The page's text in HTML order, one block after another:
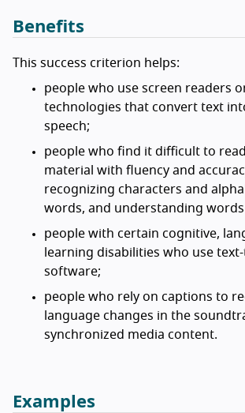
Benefits
This success criterion helps:
people who use screen readers
technologies that convert text
speech;
people who find it difficult to
material with fluency and
recognizing characters and
words, and understanding words
people with certain cognitive,
learning disabilities who use
software;
people who rely on captions to
language changes in the
synchronized media content.
Examples